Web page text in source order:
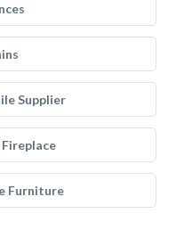
Supplier
Furniture